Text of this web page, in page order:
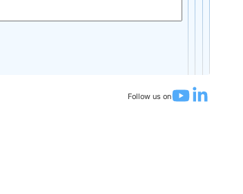
Follow us on